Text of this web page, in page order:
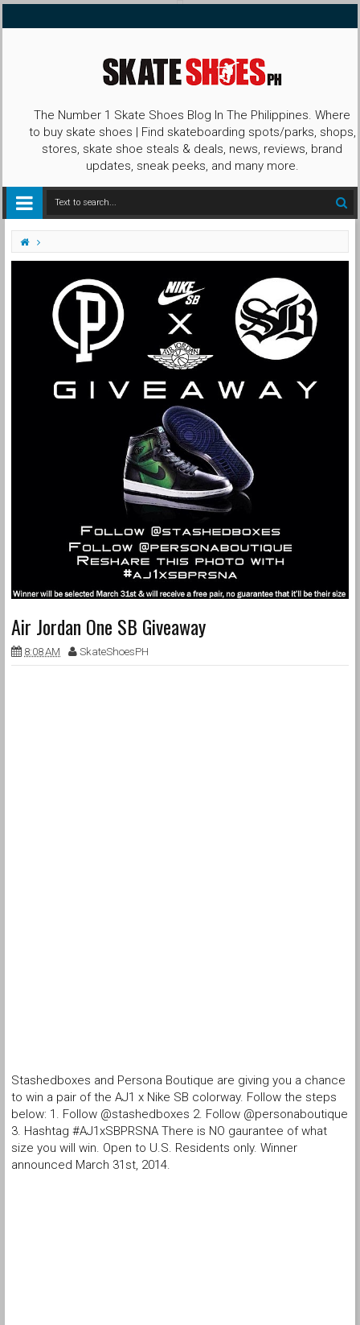
The Number 1 Skate Shoes Blog In The Philippines. Where
to buy skate shoes | Find skateboarding spots/parks, shops,
stores, skate shoe steals & deals, news, reviews, brand
updates, sneak peeks, and many more.
Air Jordan One SB Giveaway
8:08 AM SkateShoesPH
Stashedboxes and Persona Boutique are giving you a chance
to win a pair of the AJ1 x Nike SB colorway. Follow the steps
below: 1. Follow @stashedboxes 2. Follow @personaboutique
3. Hashtag #AJ1xSBPRSNA There is NO gaurantee of what
size you will win. Open to U.S. Residents only. Winner
announced March 31st, 2014.